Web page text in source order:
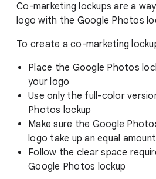
Co-marketing lockups are a
logo with the Google Photos
To create a co-marketing
Place the Google Photos
your logo
Use only the full-color
Photos lockup
Make sure the Google
logo take up an equal
Follow the clear space
Google Photos lockup